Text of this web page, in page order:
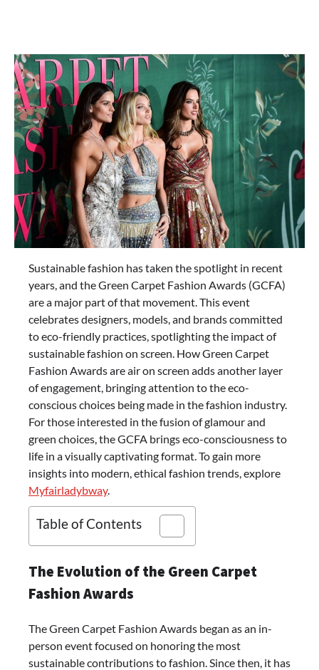
Sustainable fashion has taken the spotlight in recent
years, and the Green Carpet Fashion Awards (GCFA)
are a major part of that movement. This event
celebrates designers, models, and brands committed
to eco-friendly practices, spotlighting the impact of
sustainable fashion on screen. How Green Carpet
Fashion Awards are air on screen adds another layer
of engagement, bringing attention to the eco-
conscious choices being made in the fashion industry.
For those interested in the fusion of glamour and
green choices, the GCFA brings eco-consciousness to
life in a visually captivating format. To gain more
insights into modern, ethical fashion trends, explore
Myfairladybway.
Table of Contents
The Evolution of the Green Carpet
Fashion Awards
The Green Carpet Fashion Awards began as an in-
person event focused on honoring the most
sustainable contributions to fashion. Since then, it has